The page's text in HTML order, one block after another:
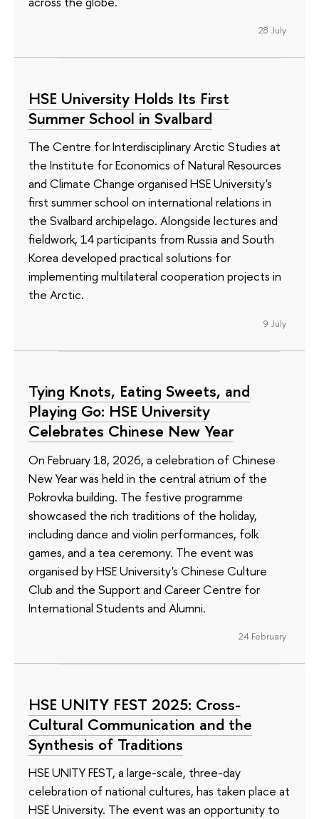
28 July
HSE University Holds Its First
Summer School in Svalbard
The Centre for Interdisciplinary Arctic Studies at
the Institute for Economics of Natural Resources
and Climate Change organised HSE University's
first summer school on international relations in
the Svalbard archipelago. Alongside lectures and
fieldwork, 14 participants from Russia and South
Korea developed practical solutions for
implementing multilateral cooperation projects in
the Arctic.
9 July
Tying Knots, Eating Sweets, and
Playing Go: HSE University
Celebrates Chinese New Year
On February 18, 2026, a celebration of Chinese
New Year was held in the central atrium of the
Pokrovka building. The festive programme
showcased the rich traditions of the holiday,
including dance and violin performances, folk
games, and a tea ceremony. The event was
organised by HSE University's Chinese Culture
Club and the Support and Career Centre for
International Students and Alumni.
24 February
HSE UNITY FEST 2025: Cross-
Cultural Communication and the
Synthesis of Traditions
HSE UNITY FEST, a large-scale, three-day
celebration of national cultures, has taken place at
HSE University. The event was an opportunity to